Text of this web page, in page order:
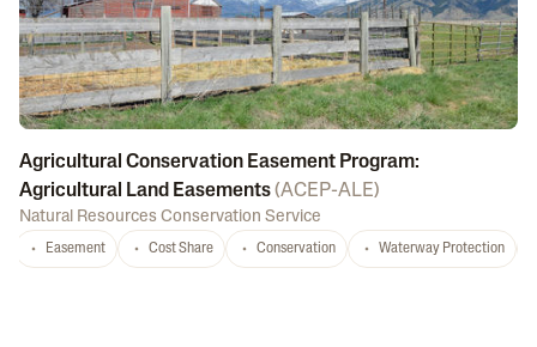
Agricultural Conservation Easement Program:
Agricultural Land Easements(ACEP-ALE)
Natural Resources Conservation Service
Easement Cost Share Conservation Waterway Protection